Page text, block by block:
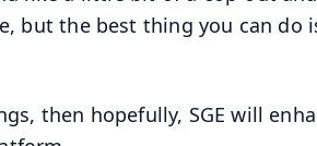
but the best thing you can
then hopefully, SGE will